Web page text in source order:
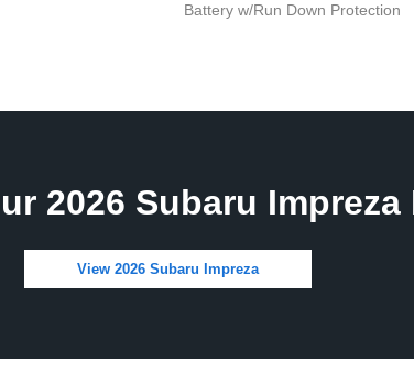
Battery w/Run Down Protection
2026 Subaru
View 2026 Subaru Impreza